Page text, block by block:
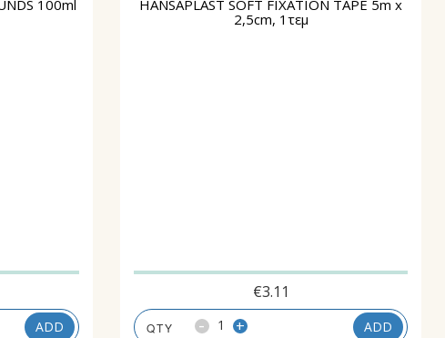
100ml
ADD
HANSAPLAST SOFT FIXATION TAPE 5m x
2,5cm, 1τεμ
€3.11
- + ADD